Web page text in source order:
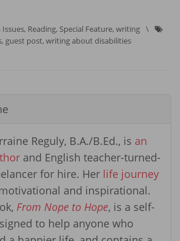
, Reading, Special Feature, writing \
, guest post, writing about disabilities
Reguly, B.A./B.Ed., is an
and English teacher-turned-
for hire. Her life journey
and inspirational.
From Nope to Hope, is a self-
to help anyone who